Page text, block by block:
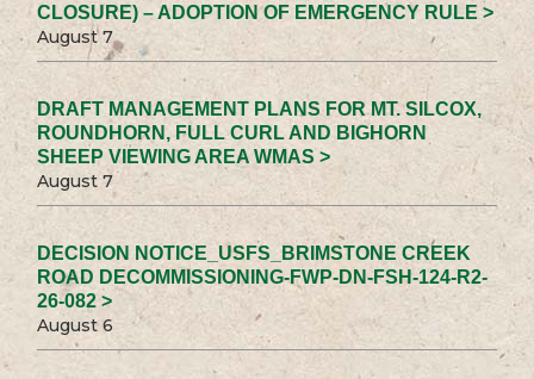
CLOSURE) – ADOPTION OF EMERGENCY RULE >
August 7
DRAFT MANAGEMENT PLANS FOR MT. SILCOX,
ROUNDHORN, FULL CURL AND BIGHORN
SHEEP VIEWING AREA WMAS >
August 7
DECISION NOTICE_USFS_BRIMSTONE CREEK
ROAD DECOMMISSIONING-FWP-DN-FSH-124-R2-
26-082 >
August 6